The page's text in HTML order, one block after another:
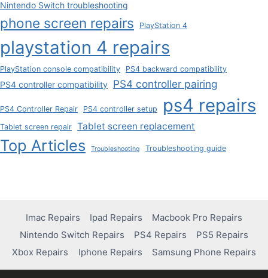
Nintendo Switch troubleshooting
phone screen repairs PlayStation 4
playstation 4 repairs
PlayStation console compatibility PS4 backward compatibility
PS4 controller compatibility PS4 controller pairing
PS4 Controller Repair PS4 controller setup ps4 repairs
Tablet screen repair Tablet screen replacement
Top Articles Troubleshooting Troubleshooting guide
Imac Repairs Ipad Repairs
Macbook Pro Repairs
Nintendo Switch Repairs
PS4 Repairs
PS5 Repairs
Xbox Repairs
Iphone Repairs Samsung Phone Repairs